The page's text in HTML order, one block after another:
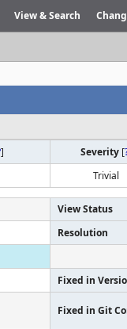
View & Search
] Severity [
Trivial
View Status
Resolution
Fixed in
Fixed in Git